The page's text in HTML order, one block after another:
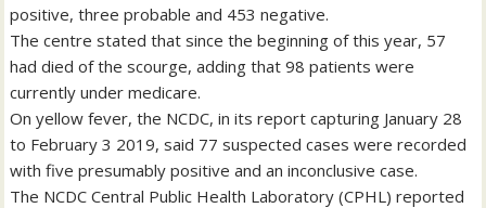
positive, three probable and 453 negative.
The centre stated that since the beginning of this year, 57
had died of the scourge, adding that 98 patients were
currently under medicare.
On yellow fever, the NCDC, in its report capturing January 28
to February 3 2019, said 77 suspected cases were recorded
with five presumably positive and an inconclusive case.
The NCDC Central Public Health Laboratory (CPHL) reported